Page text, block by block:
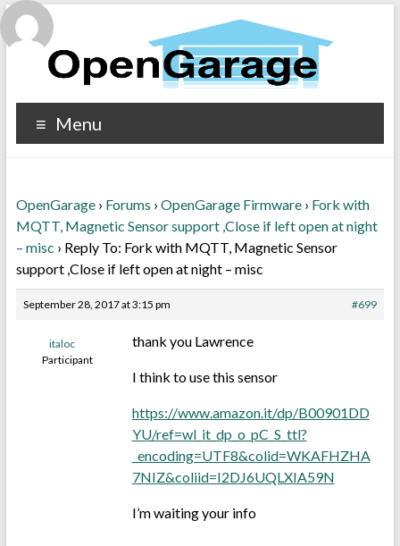
Menu
OpenGarage › Forums › OpenGarage Firmware › Fork with
MQTT, Magnetic Sensor support ,Close if left open at night
– misc › Reply To: Fork with MQTT, Magnetic Sensor
support ,Close if left open at night – misc
September 28, 2017 at 3:15 pm #699
italoc
Participant
thank you Lawrence
I think to use this sensor
https://www.amazon.it/dp/B00901DD
YU/ref=wl_it_dp_o_pC_S_ttl?
_encoding=UTF8&colid=WKAFHZHA
7NIZ&coliid=I2DJ6UQLXIA59N
I’m waiting your info